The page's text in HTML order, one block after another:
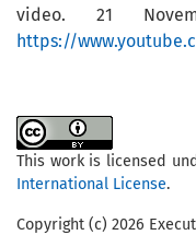
video. 21
https://
This work is licensed
International License.
Copyright (c) 2026